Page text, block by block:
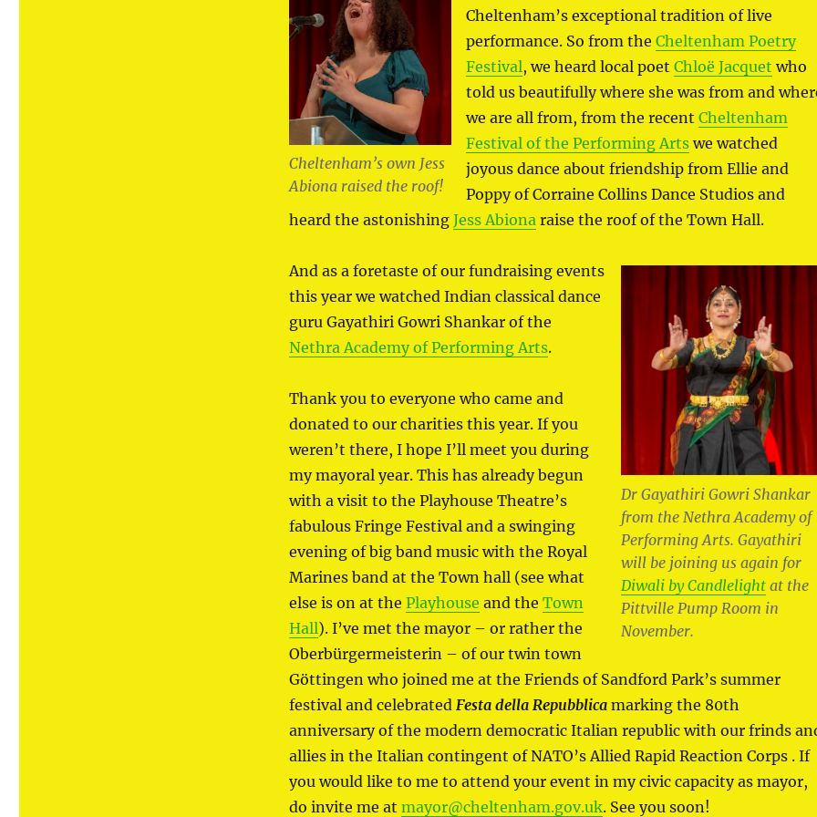
Cheltenham’s own Jess
Abiona raised the roof!
Cheltenham’s exceptional tradition of live
performance. So from the Cheltenham Poetry
Festival, we heard local poet Chloë Jacquet who
told us beautifully where she was from and
we are all from, from the recent Cheltenham
Festival of the Performing Artswe watched
joyous dance about friendship from Ellie and
Poppy of Corraine Collins Dance Studios and
heard the astonishing Jess Abionaraise the roof of the Town Hall.
Dr Gayathiri Gowri Shankar
from the Nethra Academy of
Performing Arts. Gayathiri
will be joining us again for
Diwali by Candlelightat the
Pittville Pump Room in
November.
And as a foretaste of our fundraising events
this year we watched Indian classical dance
guru Gayathiri Gowri Shankar of the
Nethra Academy of Performing Arts.
Thank you to everyone who came and
donated to our charities this year. If you
weren’t there, I hope I’ll meet you during
my mayoral year. This has already begun
with a visit to the Playhouse Theatre’s
fabulous Fringe Festival and a swinging
evening of big band music with the Royal
Marines band at the Town hall (see what
else is on at the Playhouse and the Town
Hall). I’ve met the mayor – or rather the
Oberbürgermeisterin – of our twin town
Göttingen who joined me at the Friends of Sandford Park’s summer
festival and celebrated Festa della Repubblicamarking the 80th
anniversary of the modern democratic Italian republic with our frinds
allies in the Italian contingent of NATO’s Allied Rapid Reaction Corps . If
you would like to me to attend your event in my civic capacity as mayor,
do invite me at mayor@cheltenham.gov.uk. See you soon!